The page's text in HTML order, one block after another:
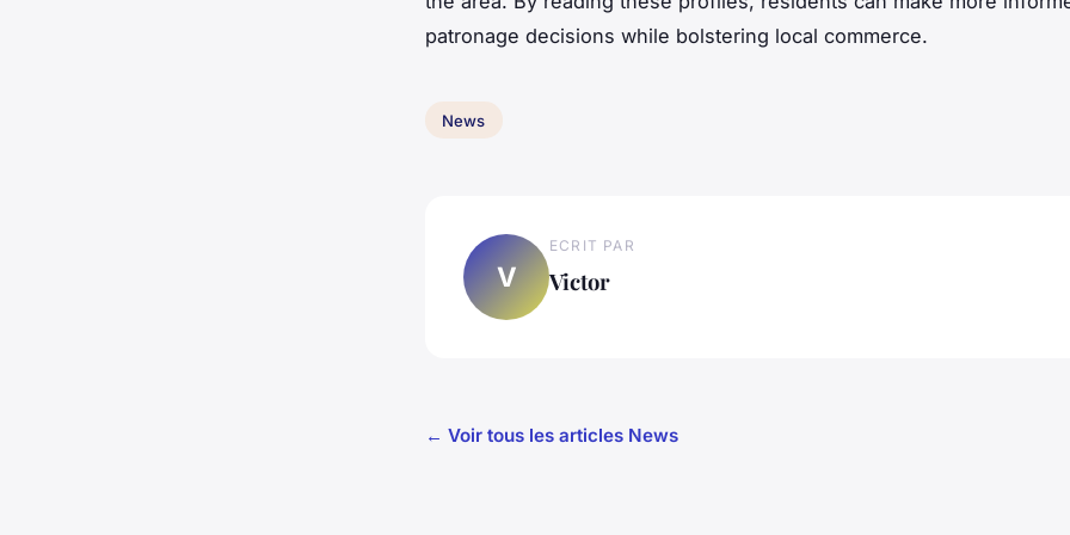
patronage decisions while bolstering local commerce.
News
V
ECRIT PAR
Victor
← Voir tous les articles News